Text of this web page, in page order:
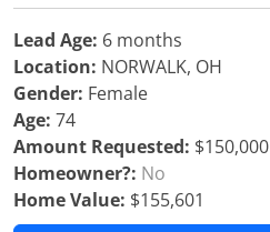
Lead Age: 6 months
Location: NORWALK, OH
Gender: Female
Age: 74
Amount Requested: $150,000
Homeowner?: No
Home Value: $155,601